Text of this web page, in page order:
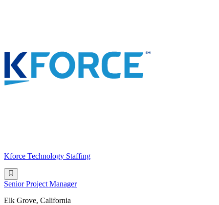
Kforce Technology Staffing
Senior Project Manager
Elk Grove, California